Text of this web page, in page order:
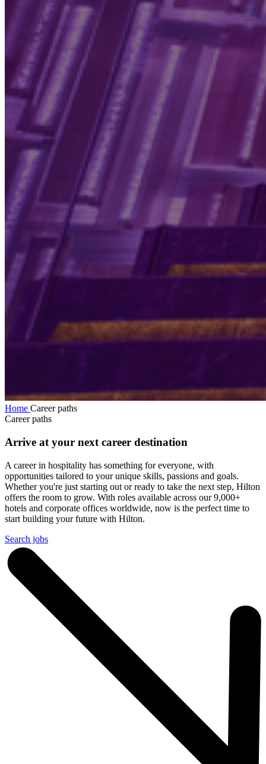
Home Career paths
Career paths
Arrive at your next career destination
A career in hospitality has something for everyone, with
opportunities tailored to your unique skills, passions and goals.
Whether you're just starting out or ready to take the next step, Hilton
offers the room to grow. With roles available across our 9,000+
hotels and corporate offices worldwide, now is the perfect time to
start building your future with Hilton.
Search jobs